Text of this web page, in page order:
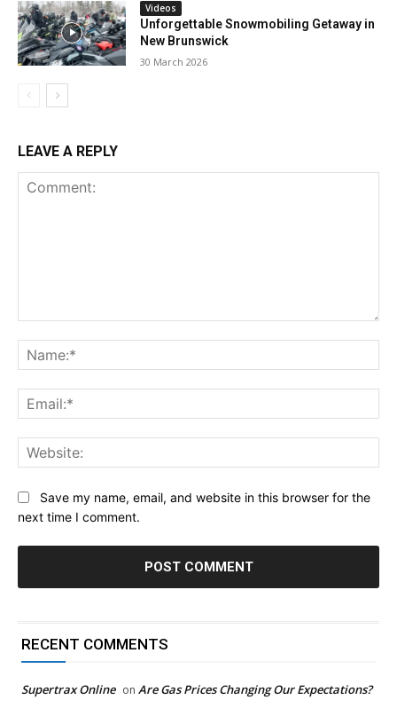
Videos
Unforgettable Snowmobiling Getaway in
New Brunswick
30 March 2026
LEAVE A REPLY
Save my name, email, and website in this browser for the
next time I comment.
RECENT COMMENTS
Supertrax Online on Are Gas Prices Changing Our Expectations?